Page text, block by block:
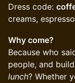
Dress code:
creams,
Why come?
Because who
people, and
lunch? Whether